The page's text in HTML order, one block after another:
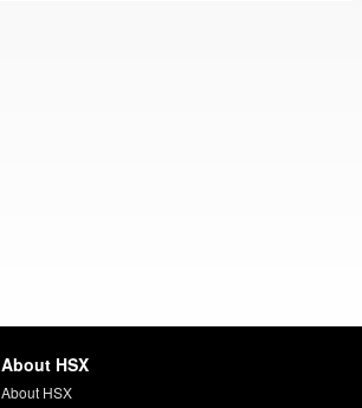
About HSX
About HSX